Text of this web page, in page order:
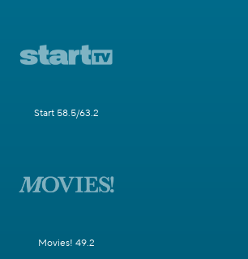
Start 58.5/63.2
Movies! 49.2